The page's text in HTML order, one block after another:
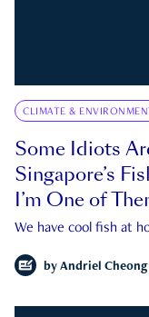
CLIMATE &
Some Idiots
Singapore’s
I’m One of
We have cool fish at
by Andriel Cheong